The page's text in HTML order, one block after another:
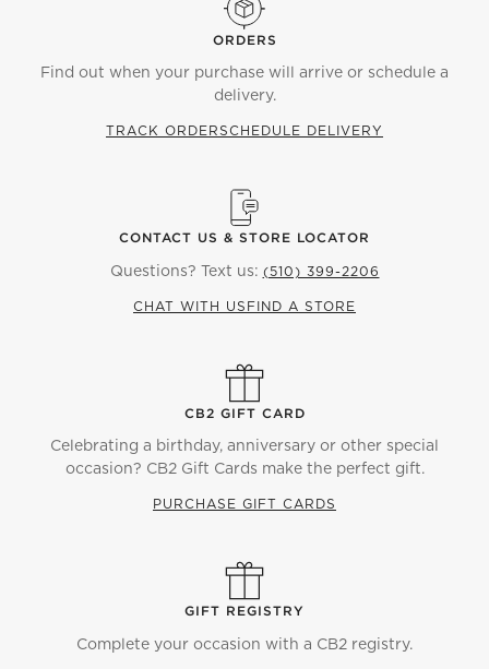
ORDERS
Find out when your purchase will arrive or schedule a
delivery.
TRACK ORDERSCHEDULE DELIVERY
CONTACT US & STORE LOCATOR
Questions? Text us: (510) 399-2206
CHAT WITH US FIND A STORE
CB2 GIFT CARD
Celebrating a birthday, anniversary or other special
occasion? CB2 Gift Cards make the perfect gift.
PURCHASE GIFT CARDS
GIFT REGISTRY
Complete your occasion with a CB2 registry.